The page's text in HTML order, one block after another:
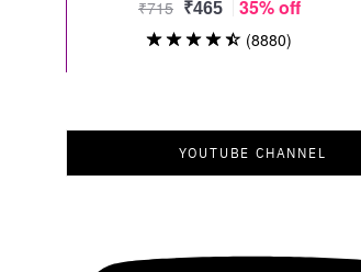
YOUTUBE CHANNEL